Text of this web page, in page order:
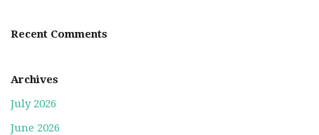
Recent Comments
Archives
July 2026
June 2026